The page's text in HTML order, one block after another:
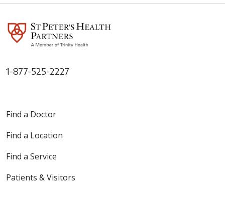
1-877-525-2227
Find a Doctor
Find a Location
Find a Service
Patients & Visitors